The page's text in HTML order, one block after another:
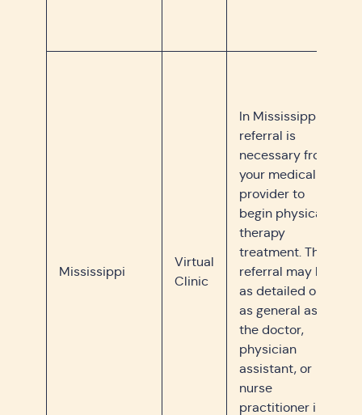
Mississippi
Virtual
Clinic
In Mississippi, a
referral is
necessary from
your medical
provider to
begin physical
therapy
treatment. The
referral may be
as detailed or
as general as
the doctor,
physician
assistant, or
nurse
practitioner in